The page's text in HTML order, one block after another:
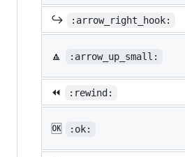
↪️ :arrow_right_hook:
🔼 :arrow_up_small:
⏪ :rewind:
🆗 :ok: